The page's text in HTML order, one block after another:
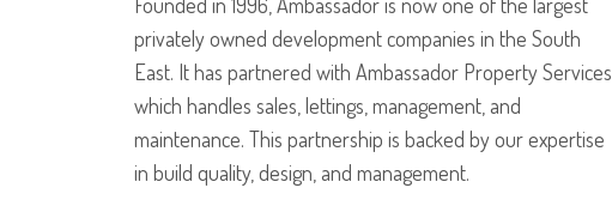
privately owned development companies in the South
East. It has partnered with Ambassador Property Services,
which handles sales, lettings, management, and
maintenance. This partnership is backed by our expertise
in build quality, design, and management.